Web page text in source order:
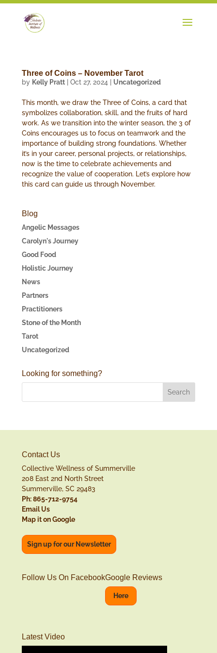
Three of Coins – November Tarot
by Kelly Pratt| Oct 27, 2024 Uncategorized
This month, we draw the Three of Coins, a card that
symbolizes collaboration, skill, and the fruits of hard
work. As we transition into the winter season, the 3 of
Coins encourages us to focus on teamwork and the
importance of building strong foundations. Whether
it’s in your career, personal projects, or relationships,
now is the time to celebrate achievements and
recognize the value of cooperation. Let’s explore how
this card can guide us through November.
Blog
Angelic Messages
Carolyn's Journey
Good Food
Holistic Journey
News
Partners
Practitioners
Stone of the Month
Tarot
Uncategorized
Looking for something?
Contact Us
Collective Wellness of Summerville
208 East 2nd North Street
Summerville, SC 29483
Ph: 865-712-9754
Email Us
Map it on Google
Sign up for our Newsletter
Follow Us On FacebookGoogle Reviews
Here
Latest Video